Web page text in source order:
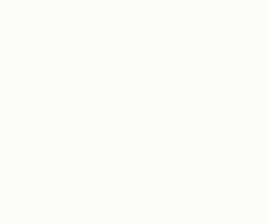
relatable. I lost my soul
and the. my sister lost
in April. They were best
corresponded with